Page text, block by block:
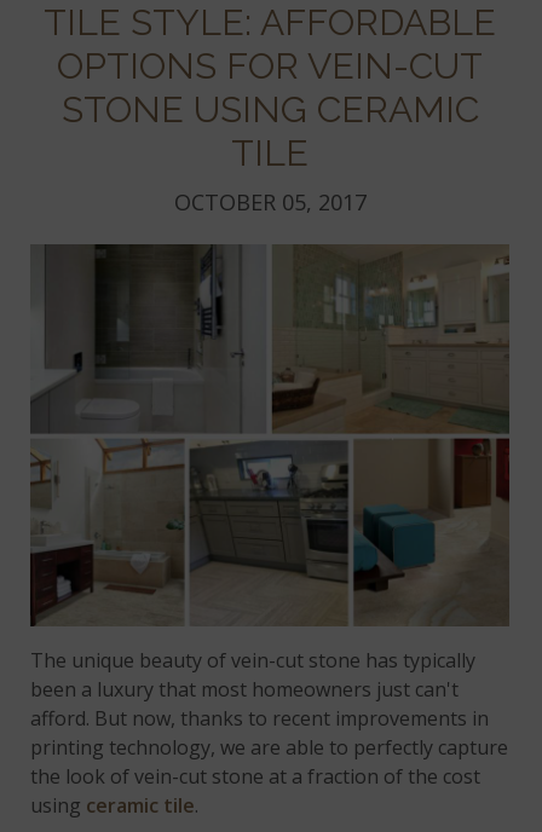
TILE STYLE: AFFORDABLE
OPTIONS FOR VEIN-CUT
STONE USING CERAMIC
TILE
OCTOBER 05, 2017
The unique beauty of vein-cut stone has typically
been a luxury that most homeowners just can't
afford. But now, thanks to recent improvements in
printing technology, we are able to perfectly capture
the look of vein-cut stone at a fraction of the cost
using ceramic tile.